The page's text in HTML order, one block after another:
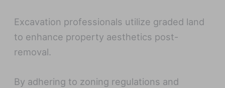
Excavation professionals utilize graded land
to enhance property aesthetics post-
removal.
By adhering to zoning regulations and